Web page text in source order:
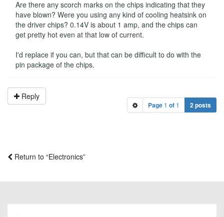
Are there any scorch marks on the chips indicating that they
have blown? Were you using any kind of cooling heatsink on
the driver chips? 0.14V is about 1 amp, and the chips can
get pretty hot even at that low of current.
I'd replace if you can, but that can be difficult to do with the
pin package of the chips.
Reply
Page 1 of 1 2 posts
Return to “Electronics”